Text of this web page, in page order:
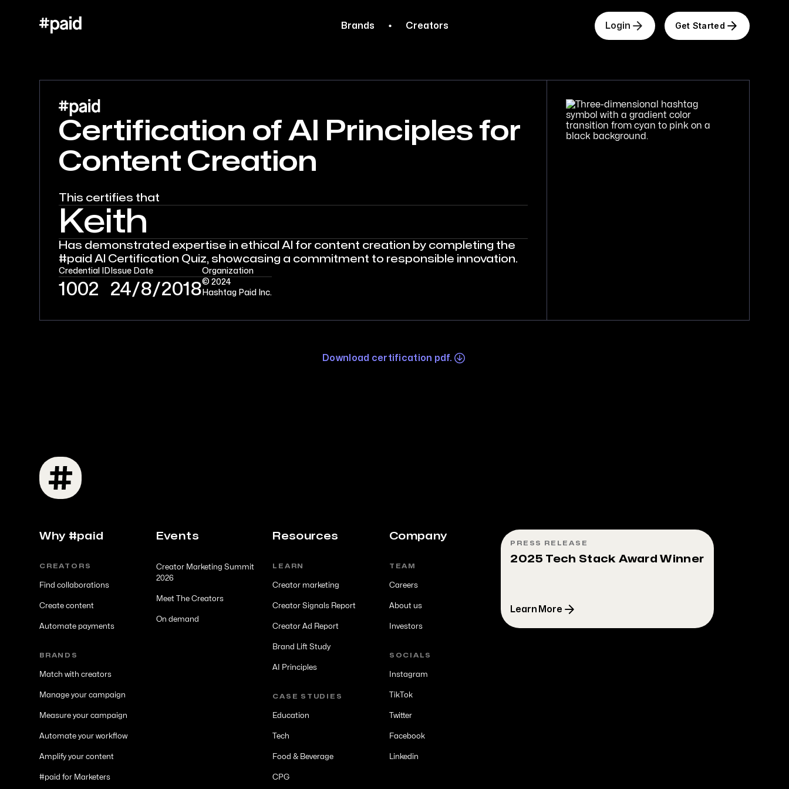
Brands Creators Login Get Started
Certification of AI Principles for
Content Creation
This certifies that
Keith
Has demonstrated expertise in ethical AI for content creation by completing the
#paid AI Certification Quiz, showcasing a commitment to responsible innovation.
Credential ID
1002
Issue Date
24/8/2018
Organization
© 2024
Hashtag Paid Inc.
Download certification pdf.
Why #paid
CREATORS
Find collaborations
Create content
Automate payments
BRANDS
Match with creators
Manage your campaign
Measure your campaign
Automate your workflow
Amplify your content
#paid for Marketers
Events
Creator Marketing Summit
2026
Meet The Creators
On demand
Resources
LEARN
Creator marketing
Creator Signals Report
Creator Ad Report
Brand Lift Study
AI Principles
CASE STUDIES
Education
Tech
Food & Beverage
CPG
Company
TEAM
Careers
About us
Investors
SOCIALS
Instagram
TikTok
Twitter
Facebook
Linkedin
PRESS RELEASE
2025 Tech Stack Award Winner
Learn More